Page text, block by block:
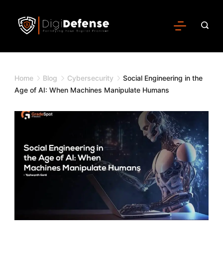
Home Blog Cybersecurity
Social Engineering in the
Age of AI: When Machines Manipulate Humans